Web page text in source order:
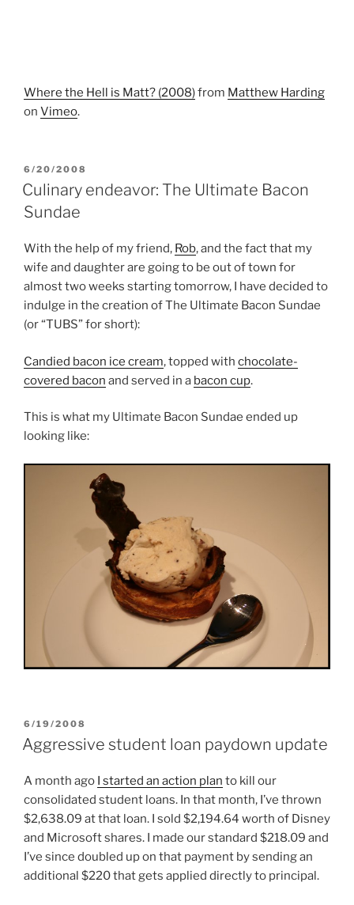
Where the Hell is Matt? (2008)from Matthew Harding
on Vimeo.
POSTED
ON
6/20/2008
Culinary endeavor: The Ultimate Bacon
Sundae
With the help of my friend, Rob, and the fact that my
wife and daughter are going to be out of town for
almost two weeks starting tomorrow, I have decided to
indulge in the creation of The Ultimate Bacon Sundae
(or “TUBS” for short):
Candied bacon ice cream, topped with chocolate-
covered bacon and served in a bacon cup.
This is what my Ultimate Bacon Sundae ended up
looking like:
POSTED
ON
6/19/2008
Aggressive student loan paydown update
A month ago I started an action plan to kill our
consolidated student loans. In that month, I’ve thrown
$2,638.09 at that loan. I sold $2,194.64 worth of Disney
and Microsoft shares. I made our standard $218.09 and
I’ve since doubled up on that payment by sending an
additional $220 that gets applied directly to principal.